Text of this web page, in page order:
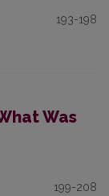
193-198
Was
199-208